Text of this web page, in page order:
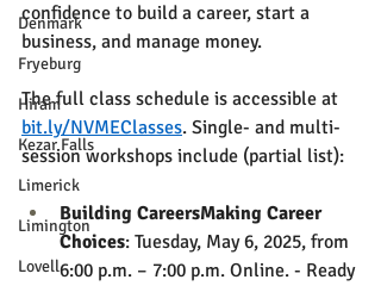
Denmark
Fryeburg
Hiram
Kezar Falls
Limerick
Limington
Lovell
confidence to build a career, start a
business, and manage money.
The full class schedule is accessible at
bit.ly/NVMEClasses. Single- and multi-
session workshops include (partial list):
Building CareersMaking Career
Choices: Tuesday, May 6, 2025, from
6:00 p.m. – 7:00 p.m. Online. - Ready